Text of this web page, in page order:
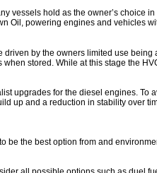
hold as the owner’s choice
Oil, powering engines and vehicles
by the owners limited use
stored. While at this stage the
upgrades for the diesel engines.
up and a reduction in stability over
the best option from and